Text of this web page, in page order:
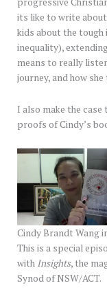
its like to write
kids about the tough
inequality),
means to really
journey, and how
I also make the
proofs of Cindy’s
Cindy Brandt Wang
This is a special
with Insights, the
Synod of NSW/ACT.